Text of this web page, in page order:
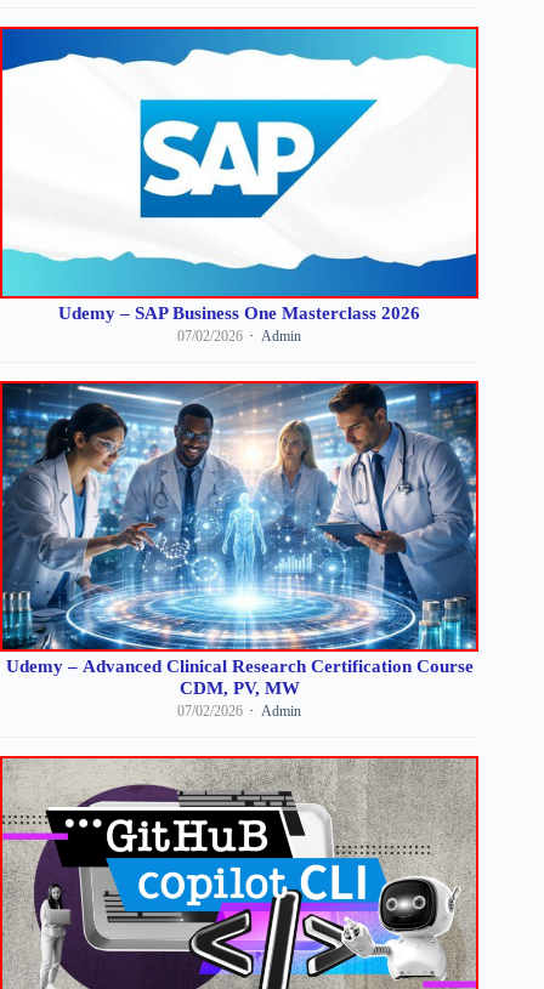
Udemy – SAP Business One Masterclass 2026
07/02/2026 Admin
Udemy – Advanced Clinical Research Certification Course
CDM, PV, MW
07/02/2026 Admin